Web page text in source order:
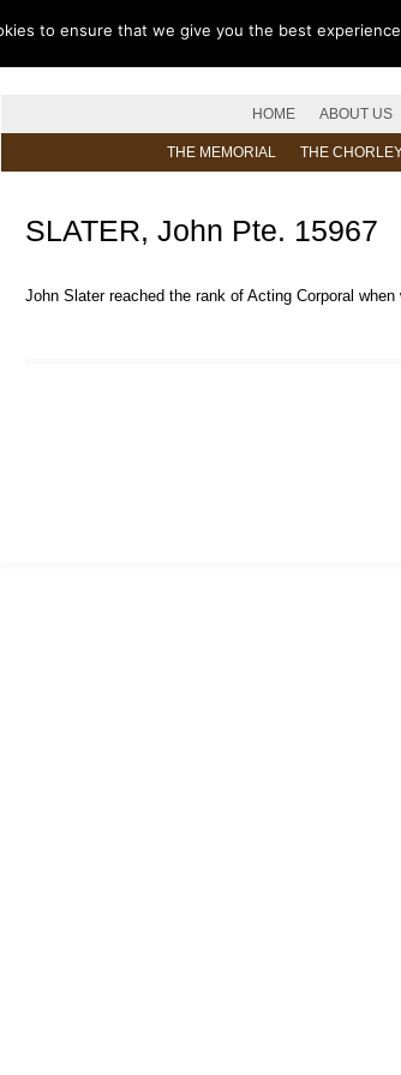
HOME ABOUT US
THE MEMORIAL THE
SLATER, John Pte. 15967
John Slater reached the rank of Acting Corporal
to ensure that we give you the best